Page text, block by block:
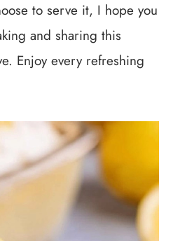
to serve it, I hope you
and sharing this
Enjoy every refreshing